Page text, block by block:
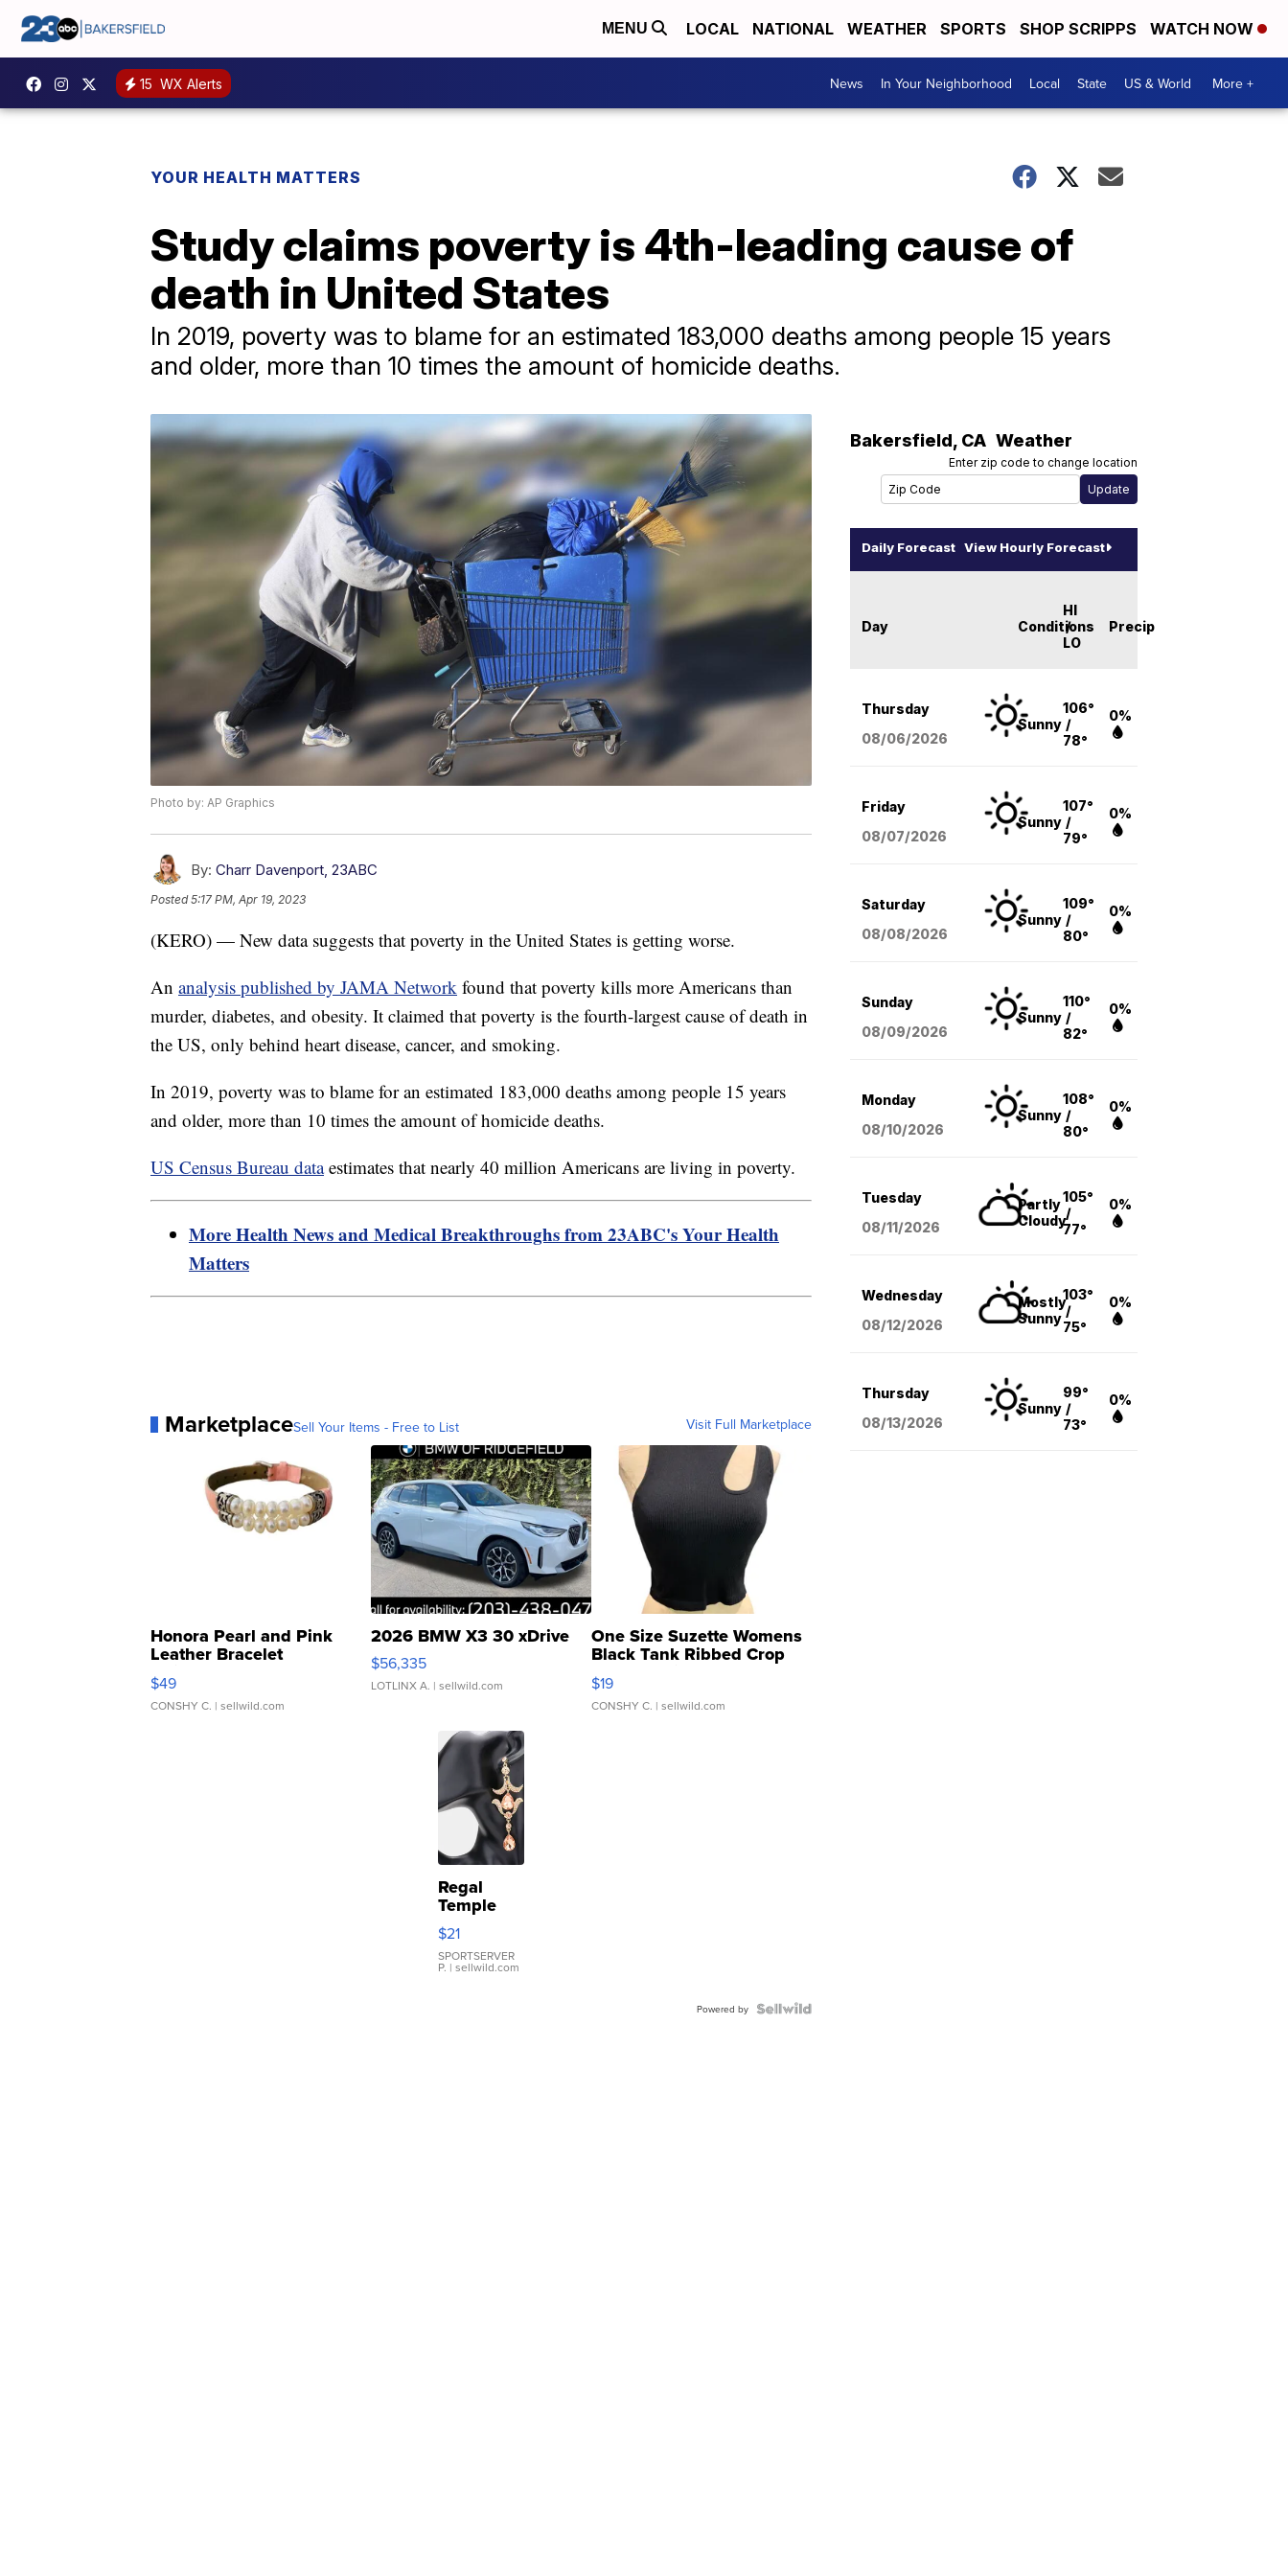
MENU LOCAL NATIONAL WEATHER SPORTS SHOP SCRIPPS WATCH NOW
15 WX Alerts News In Your Neighborhood Local State US & World More +
YOUR HEALTH MATTERS
Study claims poverty is 4th-leading cause of
death in United States
In 2019, poverty was to blame for an estimated 183,000 deaths among people 15 years
and older, more than 10 times the amount of homicide deaths.
Photo by: AP Graphics
By: Charr Davenport, 23ABC
Posted5:17 PM, Apr 19, 2023
(KERO) — New data suggests that poverty in the United States is getting worse.
An analysis published by JAMA Network found that poverty kills more Americans than
murder, diabetes, and obesity. It claimed that poverty is the fourth-largest cause of death in
the US, only behind heart disease, cancer, and smoking.
In 2019, poverty was to blame for an estimated 183,000 deaths among people 15 years
and older, more than 10 times the amount of homicide deaths.
US Census Bureau dataestimates that nearly 40 million Americans are living in poverty.
More Health News and Medical Breakthroughs from 23ABC's Your Health
Matters
MarketplaceSell Your Items - Free to List Visit Full Marketplace
Honora Pearl and Pink
Leather Bracelet
Adjustable Buckle Clo...
$49
CONSHY C. | sellwild.com
2026 BMW X3 30 xDrive
$56,335
LOTLINX A. | sellwild.com
One Size Suzette Womens
Black Tank Ribbed Crop
Asymmetrical ...
$19
CONSHY C. | sellwild.com
Regal
Temple
Droplet
Earrings
$21
SPORTSERVER
P. | sellwild.com
Powered by
Bakersfield, CA Weather
Enter zip code to change location
Daily Forecast View Hourly Forecast
Day Conditions
HI
/
LO
Precip
Thursday
08/06/2026
Sunny
106°
/
78°
0%
Friday
08/07/2026
Sunny
107°
/
79°
0%
Saturday
08/08/2026
Sunny
109°
/
80°
0%
Sunday
08/09/2026
Sunny
110°
/
82°
0%
Monday
08/10/2026
Sunny
108°
/
80°
0%
Tuesday
08/11/2026
Partly
Cloudy
105°
/
77°
0%
Wednesday
08/12/2026
Mostly
Sunny
103°
/
75°
0%
Thursday
08/13/2026
Sunny
99°
/
73°
0%